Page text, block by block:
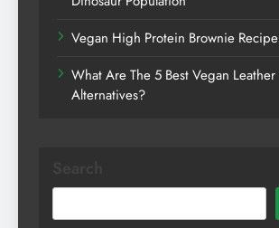
Vegan High Protein Brownie Recipe
What Are The 5 Best Vegan Leather
Alternatives?